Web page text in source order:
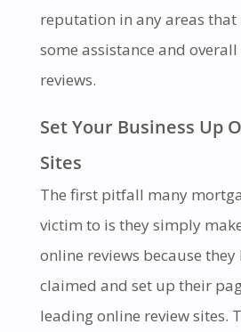
reputation in any areas that
some assistance and
reviews.
Set Your Business Up
Sites
The first pitfall many
victim to is they simply
online reviews because they
claimed and set up their
leading online review sites.